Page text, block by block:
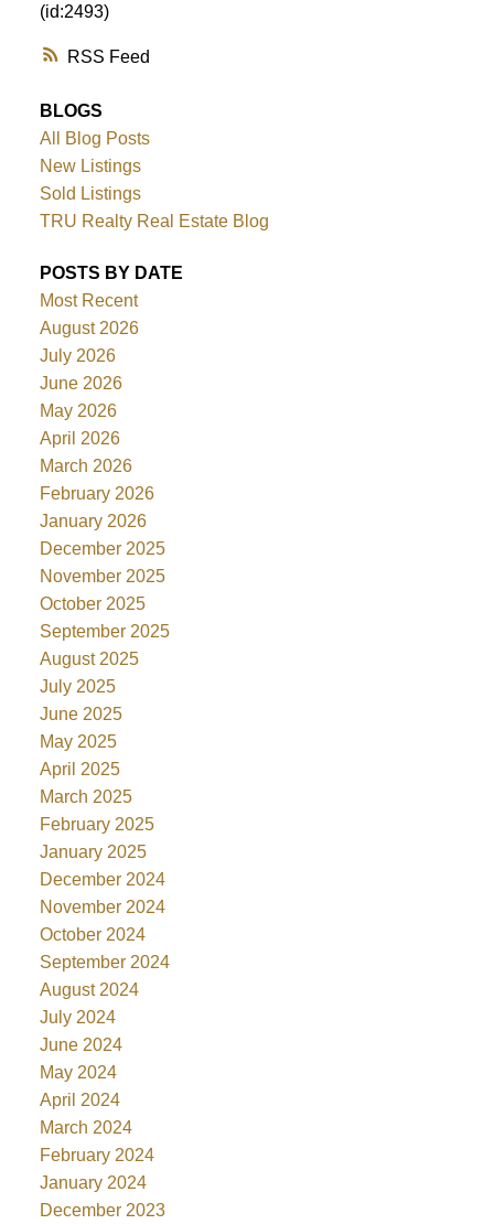
RSS
(id:2493)
BLOGS
All Blog Posts
New Listings
Sold Listings
TRU Realty Real Estate Blog
POSTS BY DATE
Most Recent
August 2026
July 2026
June 2026
May 2026
April 2026
March 2026
February 2026
January 2026
December 2025
November 2025
October 2025
September 2025
August 2025
July 2025
June 2025
May 2025
April 2025
March 2025
February 2025
January 2025
December 2024
November 2024
October 2024
September 2024
August 2024
July 2024
June 2024
May 2024
April 2024
March 2024
February 2024
January 2024
December 2023